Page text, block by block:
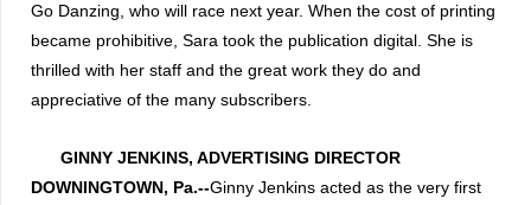
Go Danzing, who will race next year. When the cost of printing
became prohibitive, Sara took the publication digital. She is
thrilled with her staff and the great work they do and
appreciative of the many subscribers.
GINNY JENKINS, ADVERTISING DIRECTOR
DOWNINGTOWN, Pa.--Ginny Jenkins acted as the very first